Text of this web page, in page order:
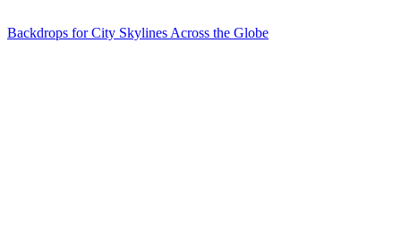
Backdrops for City Skylines Across the Globe